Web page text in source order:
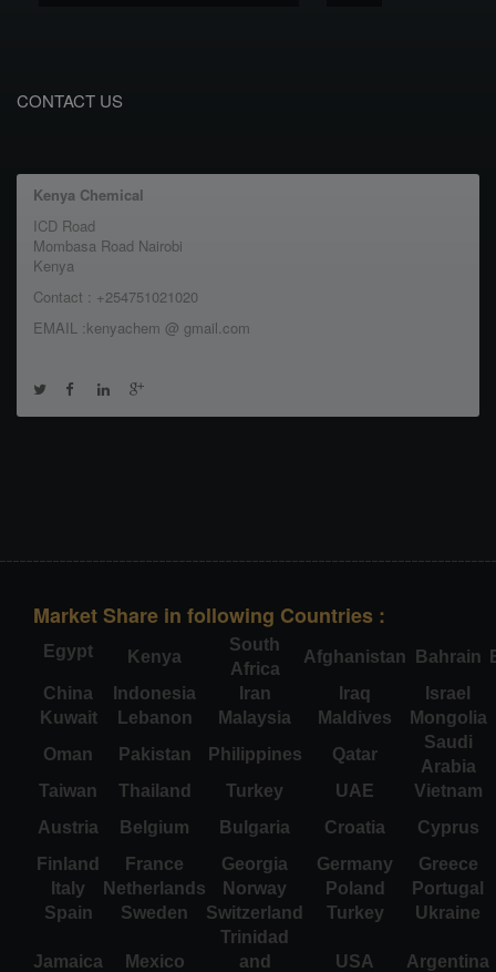
CONTACT US
Kenya Chemical
ICD Road
Mombasa Road Nairobi
Kenya
Contact : +254751021020
EMAIL :kenyachem @ gmail.com
Market Share in following Countries :
Egypt Kenya
South
Africa
Afghanistan Bahrain
China
Indonesia Iran Iraq
Israel
Kuwait
Lebanon Malaysia Maldives
Mongolia
Oman
Pakistan Philippines Qatar
Saudi
Arabia
Taiwan
Thailand Turkey UAE
Vietnam
Austria
Belgium Bulgaria Croatia
Cyprus
Finland
France Georgia Germany
Greece
Italy
Netherlands Norway Poland
Portugal
Spain
Sweden Switzerland Turkey Ukraine
Jamaica Mexico
Trinidad
and
USA Argentina